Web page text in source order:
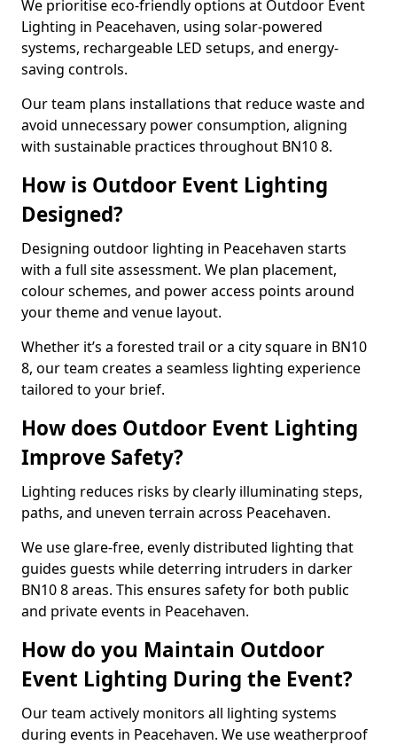
We prioritise eco-friendly options at Outdoor Event
Lighting in Peacehaven, using solar-powered
systems, rechargeable LED setups, and energy-
saving controls.
Our team plans installations that reduce waste and
avoid unnecessary power consumption, aligning
with sustainable practices throughout BN10 8.
How is Outdoor Event Lighting
Designed?
Designing outdoor lighting in Peacehaven starts
with a full site assessment. We plan placement,
colour schemes, and power access points around
your theme and venue layout.
Whether it’s a forested trail or a city square in BN10
8, our team creates a seamless lighting experience
tailored to your brief.
How does Outdoor Event Lighting
Improve Safety?
Lighting reduces risks by clearly illuminating steps,
paths, and uneven terrain across Peacehaven.
We use glare-free, evenly distributed lighting that
guides guests while deterring intruders in darker
BN10 8 areas. This ensures safety for both public
and private events in Peacehaven.
How do you Maintain Outdoor
Event Lighting During the Event?
Our team actively monitors all lighting systems
during events in Peacehaven. We use weatherproof